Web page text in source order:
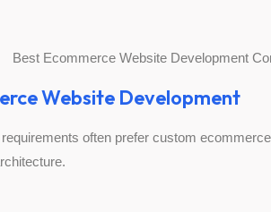
Website Development
often prefer custom